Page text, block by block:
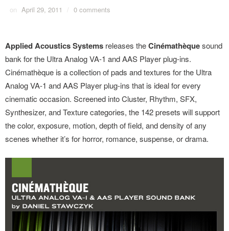
on April 29, 2011 / 0 comments
Applied Acoustics Systems releases theCinémathèquesound
bank for the Ultra Analog VA-1 and AAS Player plug-ins.
Cinémathèque is a collection of pads and textures for the Ultra
Analog VA-1 and AAS Player plug-ins that is ideal for every
cinematic occasion. Screened into Cluster, Rhythm, SFX,
Synthesizer, and Texture categories, the 142 presets will support
the color, exposure, motion, depth of field, and density of any
scenes whether it’s for horror, romance, suspense, or drama.